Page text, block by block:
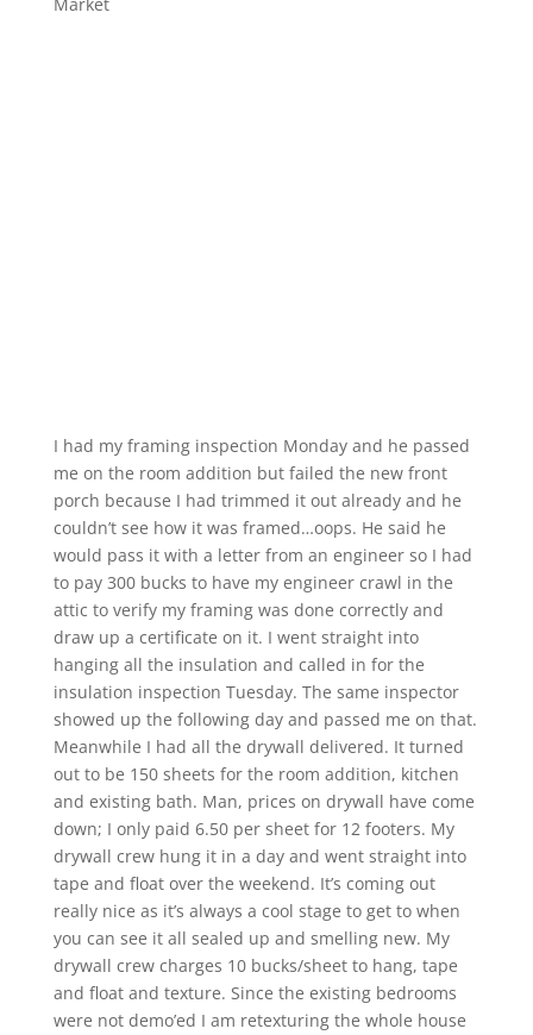
I had my framing inspection Monday and he passed
me on the room addition but failed the new front
porch because I had trimmed it out already and he
couldn’t see how it was framed…oops. He said he
would pass it with a letter from an engineer so I had
to pay 300 bucks to have my engineer crawl in the
attic to verify my framing was done correctly and
draw up a certificate on it. I went straight into
hanging all the insulation and called in for the
insulation inspection Tuesday. The same inspector
showed up the following day and passed me on that.
Meanwhile I had all the drywall delivered. It turned
out to be 150 sheets for the room addition, kitchen
and existing bath. Man, prices on drywall have come
down; I only paid 6.50 per sheet for 12 footers. My
drywall crew hung it in a day and went straight into
tape and float over the weekend. It’s coming out
really nice as it’s always a cool stage to get to when
you can see it all sealed up and smelling new. My
drywall crew charges 10 bucks/sheet to hang, tape
and float and texture. Since the existing bedrooms
were not demo’ed I am retexturing the whole house